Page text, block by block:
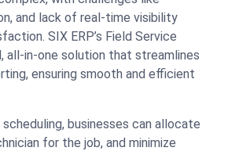
and lack of real-time visibility
SIX ERP’s Field Service
all-in-one solution that streamlines
ensuring smooth and efficient
businesses can allocate
for the job, and minimize